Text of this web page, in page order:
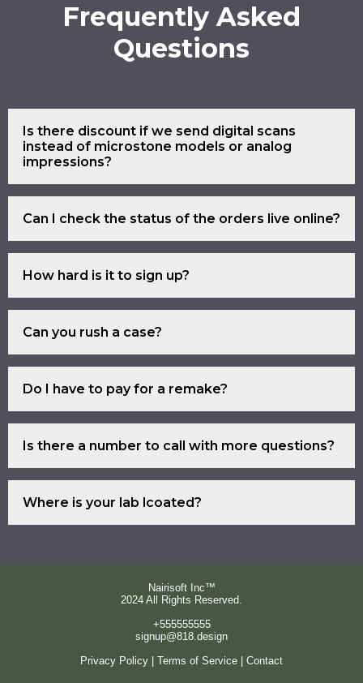
Frequently Asked
Questions
Is there discount if we send digital scans
instead of microstone models or analog
impressions?
Yes.
Can I check the status of the orders live online?
Yes.
How hard is it to sign up?
Simply click the sign up link and
fill out that form.
Can you rush a case?
Certainly Yes.
Do I have to pay for a remake?
If we accepted your case (scans
and bite are acceptable, die
models and bite are acceptable)
and crown does not fit, then you
pay nothing for a remake due to
Is there a number to call with more questions?
Absolutely.
Where is your lab lcoated?
Nairisoft Inc™
2024 All Rights Reserved.
+555555555
signup@818.design
Privacy Policy | Terms of Service | Contact